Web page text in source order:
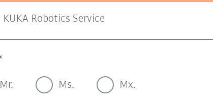
KUKA Robotics Service
Mr. Ms. Mx.